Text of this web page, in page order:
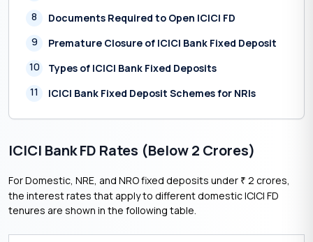
8
Documents Required to Open ICICI FD
9
Premature Closure of ICICI Bank Fixed Deposit
10
Types of ICICI Bank Fixed Deposits
11
ICICI Bank Fixed Deposit Schemes for NRIs
ICICI Bank FD Rates (Below 2 Crores)
For Domestic, NRE, and NRO fixed deposits under ₹ 2 crores,
the interest rates that apply to different domestic ICICI FD
tenures are shown in the following table.